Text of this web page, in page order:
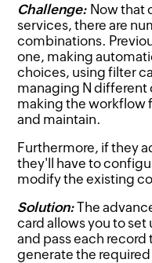
Challenge: Now that
services, there are
combinations.
one, making
choices, using filter
managing N
making the workflow
and maintain.
Furthermore, if they
they'll have to
modify the existing
Solution:The
card allows you to set
and pass each
generate the